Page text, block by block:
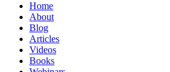
Home
About
Blog
Articles
Videos
Books